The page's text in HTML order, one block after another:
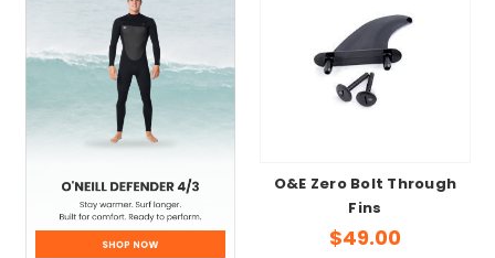
O&E Zero Bolt Through
Fins
$49.00